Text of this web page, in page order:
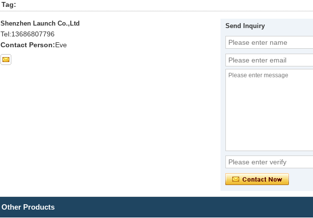
Tag:
Shenzhen Launch Co.,Ltd
Tel:13686807796
Contact Person:Eve
Send Inquiry
Other Products